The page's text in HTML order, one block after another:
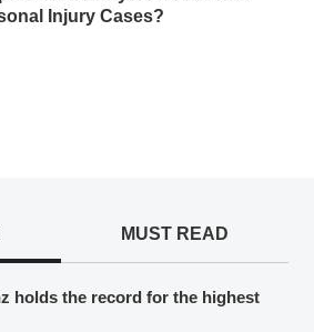
Injury Cases?
MUST READ
holds the record for the highest